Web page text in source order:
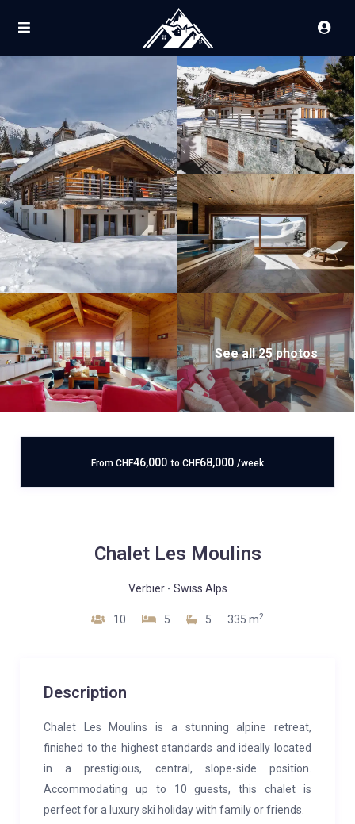
See all 25 photos
From CHF46,000 to CHF68,000 /week
Chalet Les Moulins
Verbier- Swiss Alps
10 5 5 335 m2
Description
Chalet Les Moulins is a stunning alpine retreat,
finished to the highest standards and ideally located
in a prestigious, central, slope-side position.
Accommodating up to 10 guests, this chalet is
perfect for a luxury ski holiday with family or friends.